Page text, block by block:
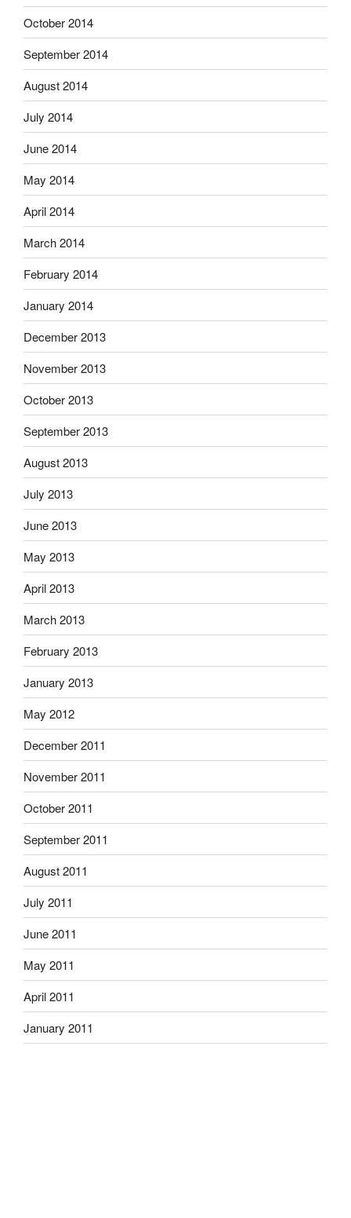
October 2014
September 2014
August 2014
July 2014
June 2014
May 2014
April 2014
March 2014
February 2014
January 2014
December 2013
November 2013
October 2013
September 2013
August 2013
July 2013
June 2013
May 2013
April 2013
March 2013
February 2013
January 2013
May 2012
December 2011
November 2011
October 2011
September 2011
August 2011
July 2011
June 2011
May 2011
April 2011
January 2011